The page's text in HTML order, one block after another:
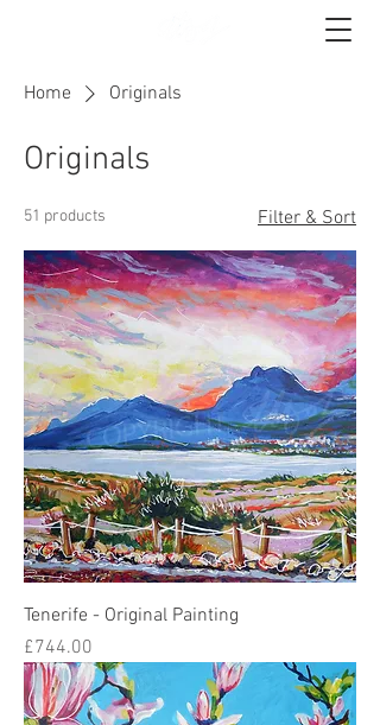
Home Originals
Originals
51 products Filter & Sort
Tenerife - Original Painting
Price
£744.00